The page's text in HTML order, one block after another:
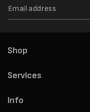
Shop
Services
Info